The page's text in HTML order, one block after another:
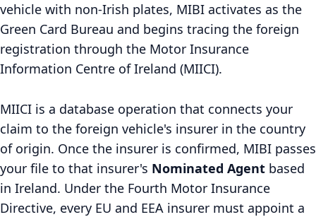
vehicle with non-Irish plates, MIBI activates as the
Green Card Bureau and begins tracing the foreign
registration through the Motor Insurance
Information Centre of Ireland (MIICI).
MIICI is a database operation that connects your
claim to the foreign vehicle's insurer in the country
of origin. Once the insurer is confirmed, MIBI passes
your file to that insurer's Nominated Agent based
in Ireland. Under the Fourth Motor Insurance
Directive, every EU and EEA insurer must appoint a